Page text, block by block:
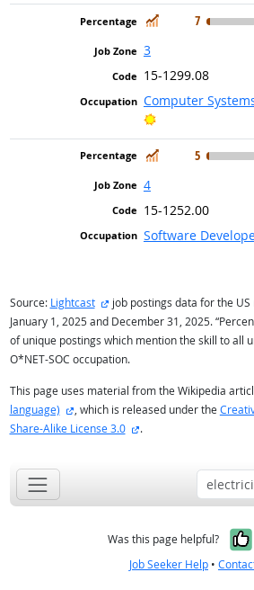
In Demand
7
3
15-1299.08
Computer
Bright Outlook
In Demand
5
4
15-1252.00
Software
Source: Lightcast external site
job postings data for the
January 1, 2025 and December 31, 2025.
of unique postings which mention the skill to all
O*NET-SOC occupation.
This page uses material from the Wikipedia
language)
external site
, which is released under the
Share-Alike License 3.0
external site
.
Was this page helpful?
Job Seeker Help •